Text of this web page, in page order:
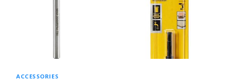
ACCESSORIES